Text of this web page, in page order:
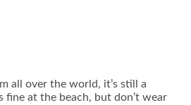
all over the world, it’s still a
fine at the beach, but don’t wear